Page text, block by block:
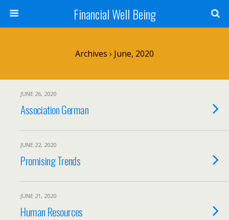
Financial Well Being
Archives › June, 2020
JUNE 26, 2020
Association German
JUNE 22, 2020
Promising Trends
JUNE 21, 2020
Human Resources